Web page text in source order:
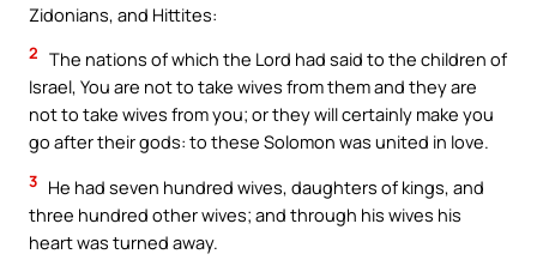
Zidonians, and Hittites:
2 The nations of which the Lord had said to the children of
Israel, You are not to take wives from them and they are
not to take wives from you; or they will certainly make you
go after their gods: to these Solomon was united in love.
3 He had seven hundred wives, daughters of kings, and
three hundred other wives; and through his wives his
heart was turned away.